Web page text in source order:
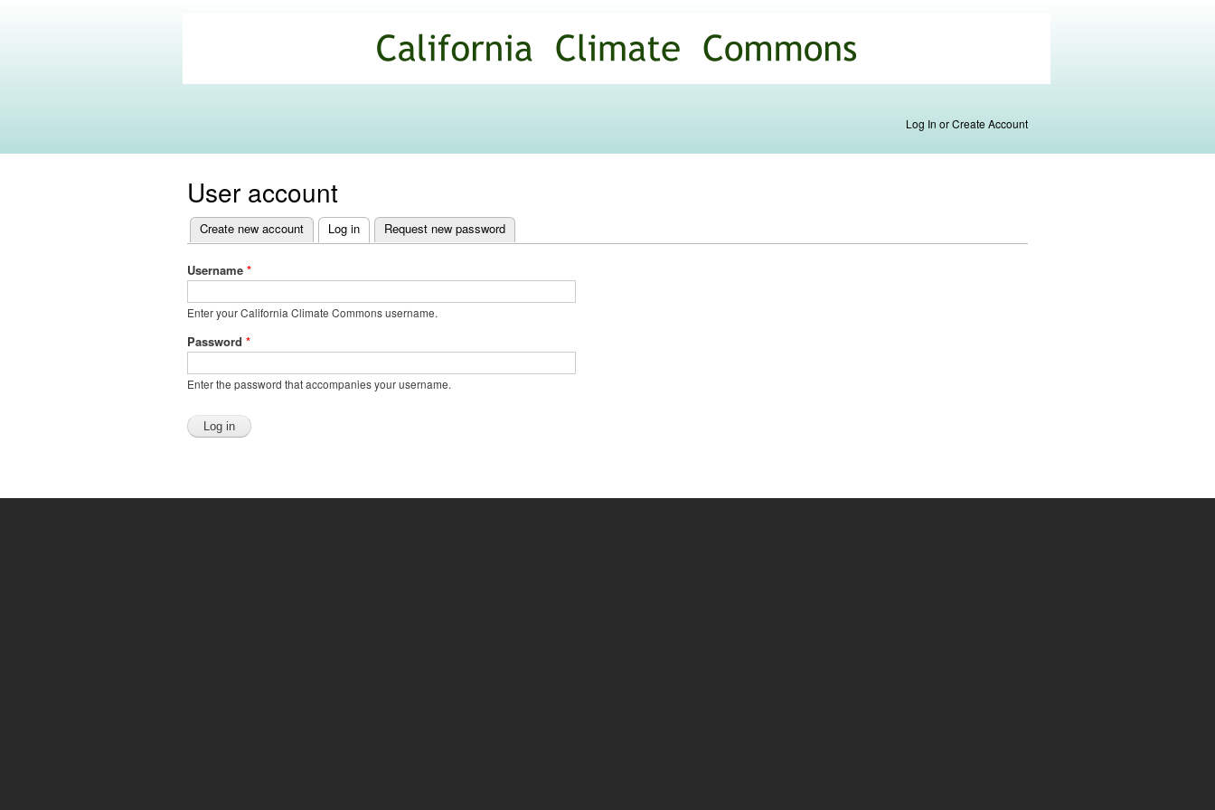
main
content
Commons
Log In or Create Account
User account
Primary
tabs
Create new account Log in (active tab)
Request new password
Username *
Enter your California Climate Commons username.
Password *
Enter the password that accompanies your username.